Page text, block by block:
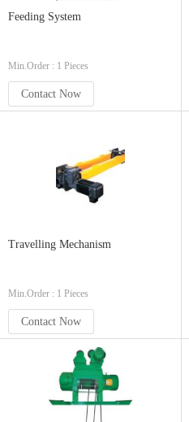
Feeding System
Min.Order : 1 Pieces
Contact Now
Travelling Mechanism
Min.Order : 1 Pieces
Contact Now